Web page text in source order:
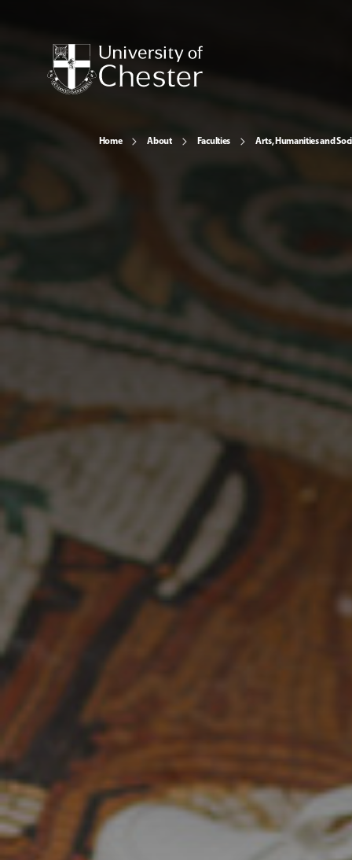
Home About Faculties Arts, Humanities and